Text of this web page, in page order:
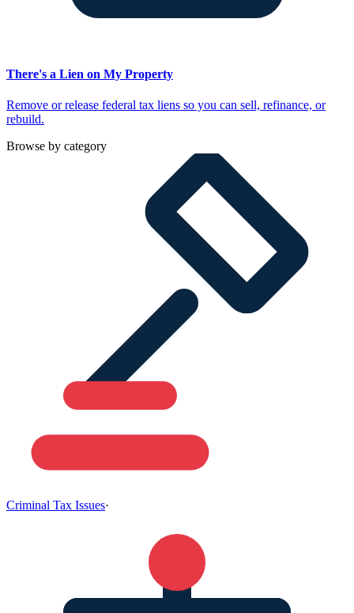
There's a Lien on My Property
Remove or release federal tax liens so you can sell, refinance, or
rebuild.
Browse by category
Criminal Tax Issues·